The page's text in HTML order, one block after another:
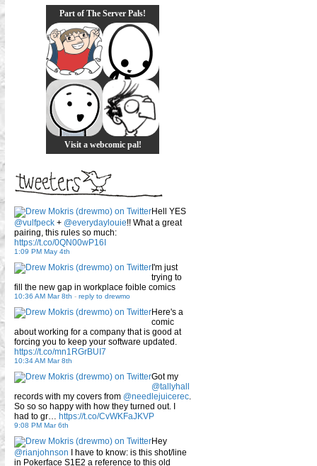
Part of The Server Pals!
Visit a webcomic pal!
Hell YES
@vulfpeck + @everydaylouie!! What a great
pairing, this rules so much:
https://t.co/0QN00wP16I
1:09 PM May 4th
I'm just
trying to
fill the new gap in workplace foible comics
10:36 AM Mar 8th - reply to drewmo
Here's a
comic
about working for a company that is good at
forcing you to keep your software updated.
https://t.co/mn1RGrBUI7
10:34 AM Mar 8th
Got my
@tallyhall
records with my covers from @needlejuicerec
So so so happy with how they turned out. I
had to gr… https://t.co/CvWKFaJKVP
9:08 PM Mar 6th
Hey
@rianjohnson I have to know: is this shot/line
in Pokerface S1E2 a reference to this old